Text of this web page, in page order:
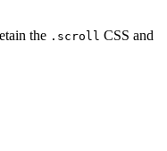
the .scroll CSS and